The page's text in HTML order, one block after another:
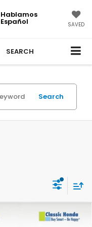
Hablamos
Español SAVED
SEARCH
Search